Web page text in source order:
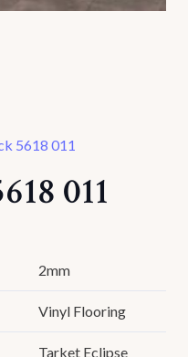
5618 011
011
2mm
Vinyl Flooring
Tarket Eclipse